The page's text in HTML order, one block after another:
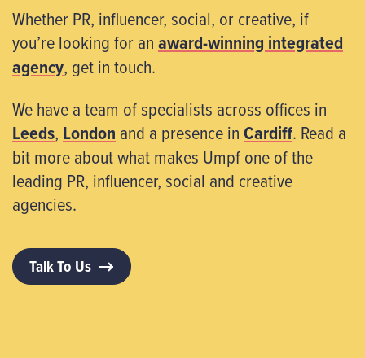
Whether PR, influencer, social, or creative, if
you’re looking for anaward-winning integrated
agency, get in touch.
We have a team of specialists across offices in
Leeds, London and a presence inCardiff. Read a
bit more about what makes Umpf one of the
leading PR, influencer, social and creative
agencies.
Talk To Us